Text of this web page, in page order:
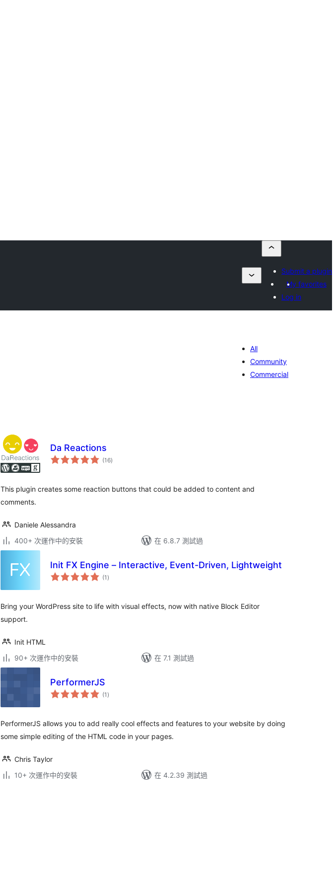
Submit a plugin
My favorites
Log in
All
Community
Commercial
Da Reactions
(16總
評)
This plugin creates some reaction buttons that could be added to content and
comments.
Daniele Alessandra
400+ 次運作中的安裝
在 6.8.7 測試過
Init FX Engine – Interactive, Event-Driven, Lightweight
(1 總
評)
Bring your WordPress site to life with visual effects, now with native Block Editor
support.
Init HTML
90+ 次運作中的安裝
在 7.1 測試過
PerformerJS
(1 總
評)
PerformerJS allows you to add really cool effects and features to your website by doing
some simple editing of the HTML code in your pages.
Chris Taylor
10+ 次運作中的安裝
在 4.2.39 測試過